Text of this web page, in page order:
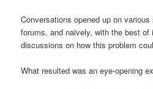
Conversations opened up on
forums, and naively, with the best
discussions on how this problem
What resulted was an eye-opening